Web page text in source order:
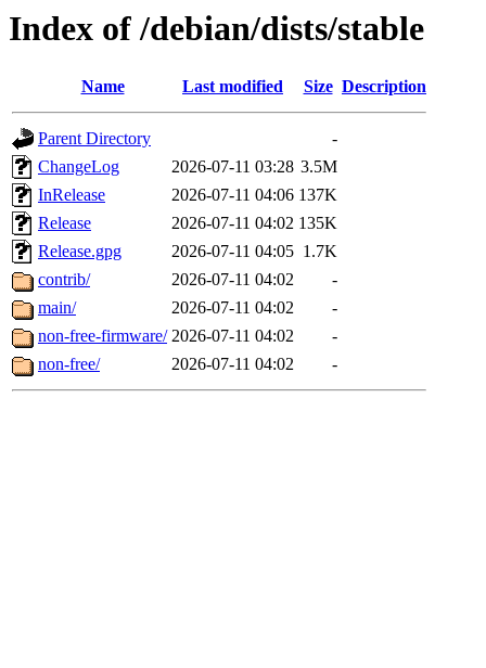
Index of /debian/dists/stable
Name Last modified Size Description
Parent Directory
-
ChangeLog
2026-07-11 03:28 3.5M
InRelease
2026-07-11 04:06 137K
Release
2026-07-11 04:02 135K
Release.gpg
2026-07-11 04:05 1.7K
contrib/
2026-07-11 04:02
-
main/
2026-07-11 04:02
-
non-free-firmware/ 2026-07-11 04:02
-
non-free/
2026-07-11 04:02 -